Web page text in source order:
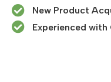
New Product
Experienced